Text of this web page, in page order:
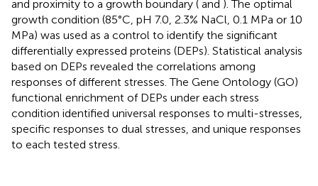
and proximity to a growth boundary ( and ). The optimal
growth condition (85°C, pH 7.0, 2.3% NaCl, 0.1 MPa or 10
MPa) was used as a control to identify the significant
differentially expressed proteins (DEPs). Statistical analysis
based on DEPs revealed the correlations among
responses of different stresses. The Gene Ontology (GO)
functional enrichment of DEPs under each stress
condition identified universal responses to multi-stresses,
specific responses to dual stresses, and unique responses
to each tested stress.